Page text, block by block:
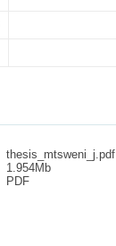
thesis_mtsweni_j.pdf
1.954Mb
PDF